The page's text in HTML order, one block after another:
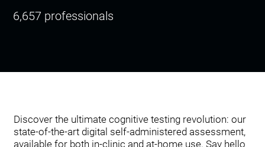
6,657 professionals
Discover the ultimate cognitive testing revolution: our
state-of-the-art digital self-administered assessment,
available for both in-clinic and at-home use. Say hello